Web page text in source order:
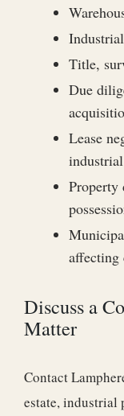
Title,
Due
Lease
Property
affecting
Discuss a
Matter
Contact
estate, industrial